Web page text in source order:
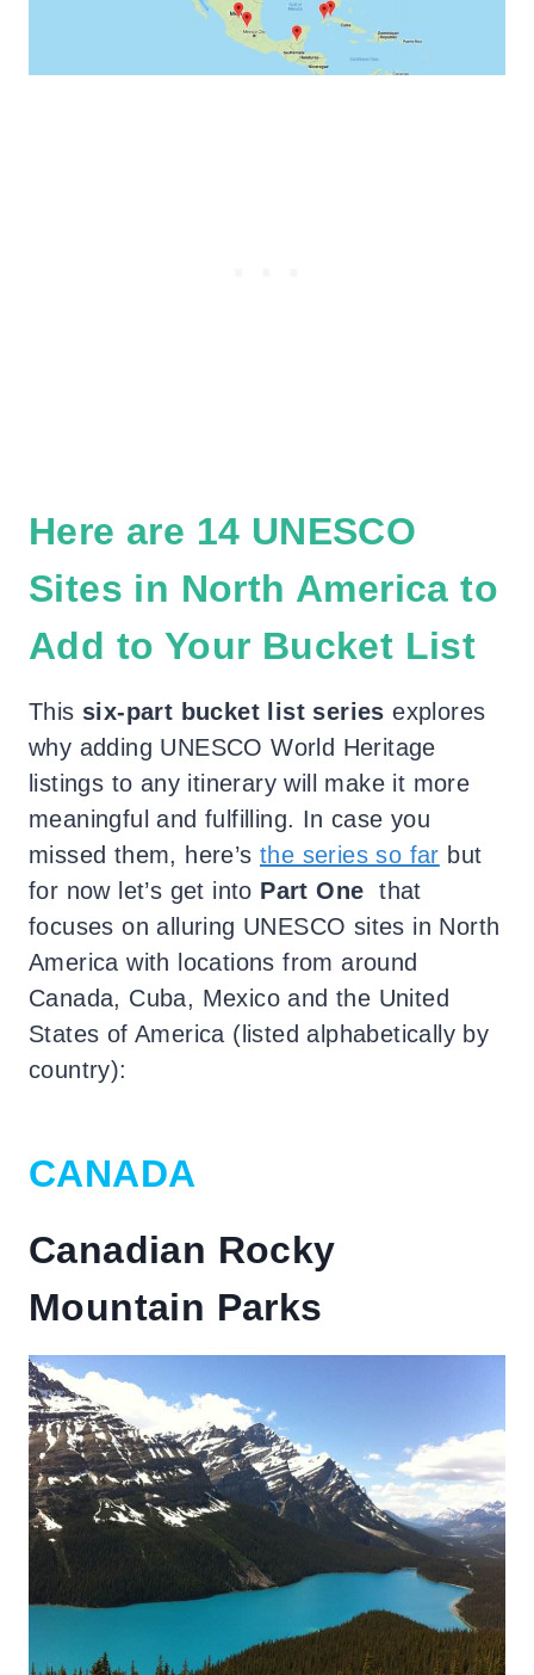
Here are 14 UNESCO
Sites in North America to
Add to Your Bucket List
This six-part bucket list series explores
why adding UNESCO World Heritage
listings to any itinerary will make it more
meaningful and fulfilling. In case you
missed them, here’s the series so far but
for now let’s get into Part One that
focuses on alluring UNESCO sites in North
America with locations from around
Canada, Cuba, Mexico and the United
States of America (listed alphabetically by
country):
CANADA
Canadian Rocky
Mountain Parks